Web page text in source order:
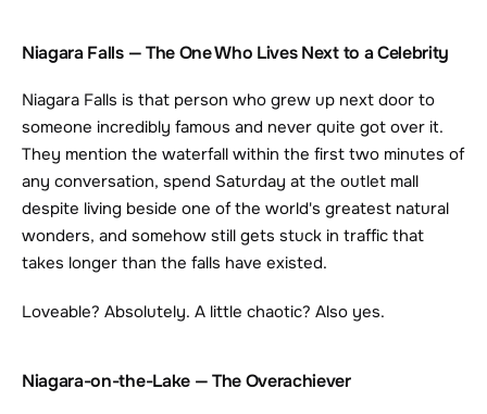
Niagara Falls — The One Who Lives Next to a Celebrity
Niagara Falls is that person who grew up next door to
someone incredibly famous and never quite got over it.
They mention the waterfall within the first two minutes of
any conversation, spend Saturday at the outlet mall
despite living beside one of the world's greatest natural
wonders, and somehow still gets stuck in traffic that
takes longer than the falls have existed.
Loveable? Absolutely. A little chaotic? Also yes.
Niagara-on-the-Lake — The Overachiever